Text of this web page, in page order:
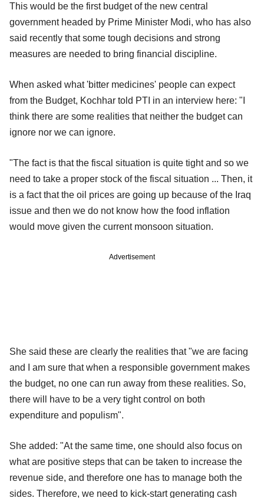
This would be the first budget of the new central
government headed by Prime Minister Modi, who has also
said recently that some tough decisions and strong
measures are needed to bring financial discipline.
When asked what 'bitter medicines' people can expect
from the Budget, Kochhar told PTI in an interview here: "I
think there are some realities that neither the budget can
ignore nor we can ignore.
"The fact is that the fiscal situation is quite tight and so we
need to take a proper stock of the fiscal situation ... Then, it
is a fact that the oil prices are going up because of the Iraq
issue and then we do not know how the food inflation
would move given the current monsoon situation.
Advertisement
She said these are clearly the realities that "we are facing
and I am sure that when a responsible government makes
the budget, no one can run away from these realities. So,
there will have to be a very tight control on both
expenditure and populism".
She added: "At the same time, one should also focus on
what are positive steps that can be taken to increase the
revenue side, and therefore one has to manage both the
sides. Therefore, we need to kick-start generating cash